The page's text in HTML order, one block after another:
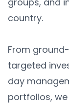
country.
From
targeted
day
portfolios,